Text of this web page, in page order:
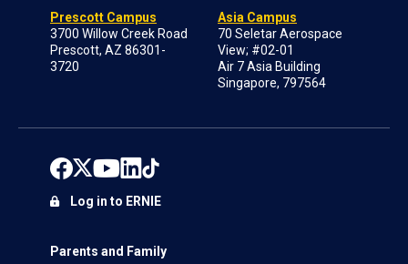
Prescott Campus
3700 Willow Creek Road
Prescott, AZ 86301-
3720
Asia Campus
70 Seletar Aerospace
View; #02-01
Air 7 Asia Building
Singapore, 797564
Parents and Family
Log in to ERNIE